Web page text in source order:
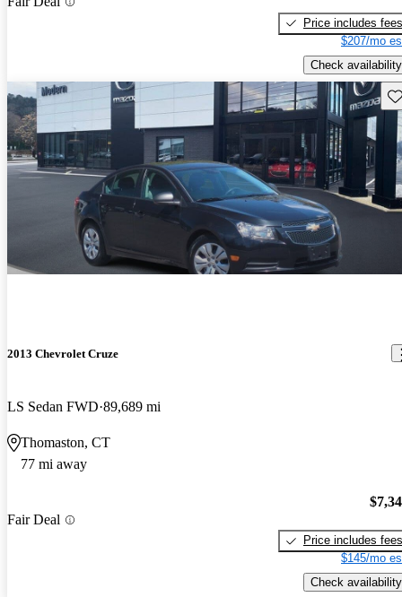
Price includes fees
$207/mo
Check availability
2013 Chevrolet Cruze
LS Sedan FWD 89,689 mi
Thomaston, CT
77 mi away
Fair Deal
Price includes fees
$145/mo
Check availability